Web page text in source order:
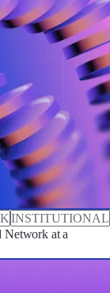
INSTITUTIONAL
Network at a